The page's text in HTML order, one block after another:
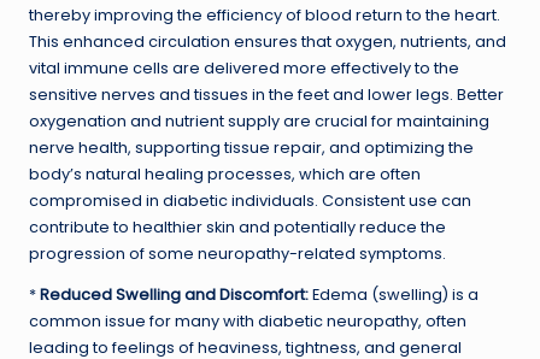
thereby improving the efficiency of blood return to the heart.
This enhanced circulation ensures that oxygen, nutrients, and
vital immune cells are delivered more effectively to the
sensitive nerves and tissues in the feet and lower legs. Better
oxygenation and nutrient supply are crucial for maintaining
nerve health, supporting tissue repair, and optimizing the
body’s natural healing processes, which are often
compromised in diabetic individuals. Consistent use can
contribute to healthier skin and potentially reduce the
progression of some neuropathy-related symptoms.
*Reduced Swelling and Discomfort:Edema (swelling) is a
common issue for many with diabetic neuropathy, often
leading to feelings of heaviness, tightness, and general